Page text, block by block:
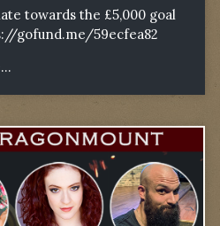
towards the £5,000 goal
gofund.me/59ecfea82